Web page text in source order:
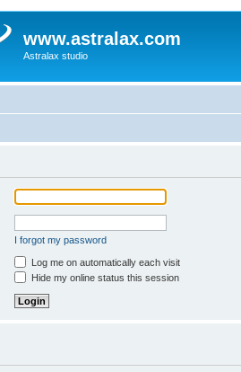
www.astralax.com
Astralax studio
I forgot my password
Log me on automatically each visit
Hide my online status this session